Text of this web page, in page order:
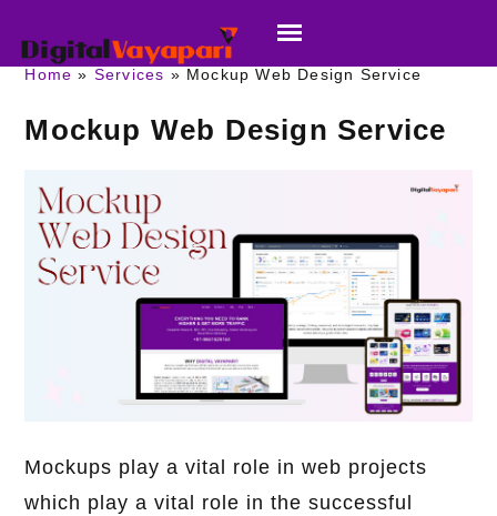
Home Services Mockup Web Design Service
Mockup Web Design Service
Mockups play a vital role in web projects
which play a vital role in the successful